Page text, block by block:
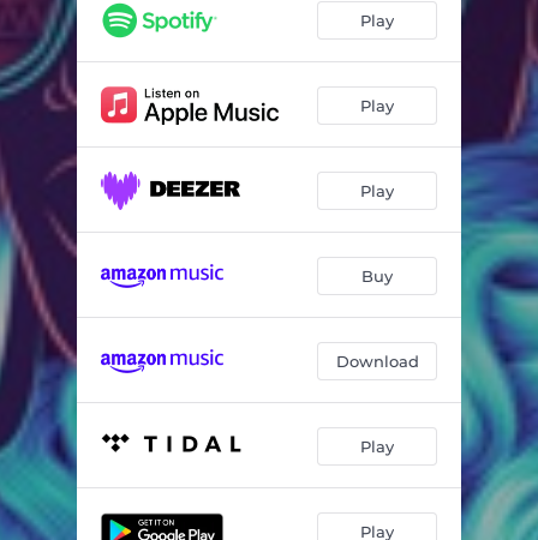
Play
Play
Play
Buy
Download
Play
Play